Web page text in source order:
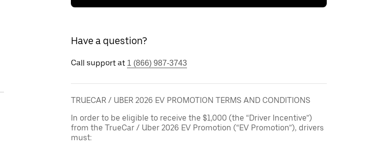
Have a question?
Call support at 1 (866) 987-3743
TRUECAR / UBER 2026 EV PROMOTION TERMS AND CONDITIONS
In order to be eligible to receive the $1,000 (the “Driver Incentive”)
from the TrueCar / Uber 2026 EV Promotion (“EV Promotion”), drivers
must: